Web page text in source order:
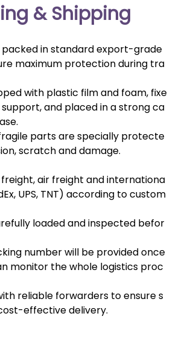
& Shipping
in standard export-grade
maximum protection during tra
with plastic film and foam, fixe
and placed in a strong ca
parts are specially protecte
scratch and damage.
air freight and internationa
UPS, TNT) according to custom
loaded and inspected befor
number will be provided once
monitor the whole logistics proc
reliable forwarders to ensure s
effective delivery.